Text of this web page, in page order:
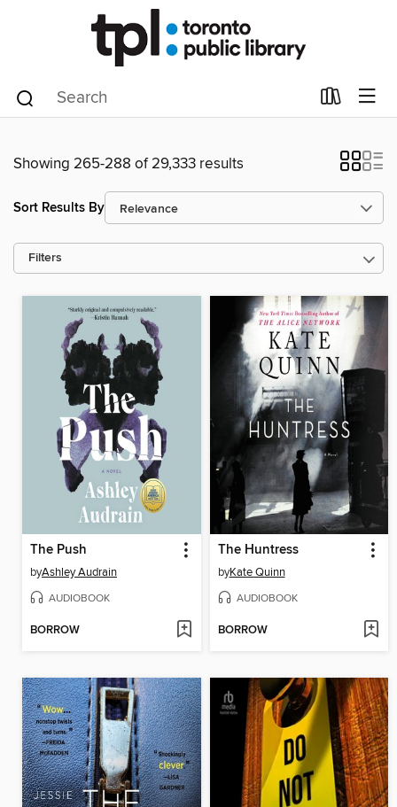
Showing 265-288 of 29,333 results
Sort Results By
Filters
The Push
byAshley Audrain
AUDIOBOOK
BORROW
The Huntress
byKate Quinn
AUDIOBOOK
BORROW